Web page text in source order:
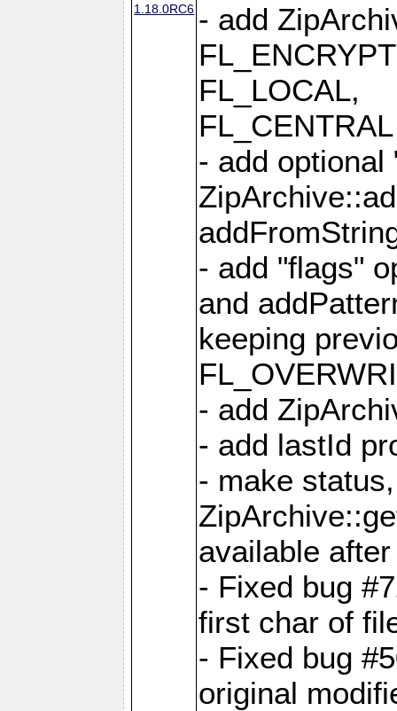
1.18.0RC6 - add
FL_LOCAL,
- add optional
- add "flags"
and
keeping
- add
- add lastId
- make
available
- Fixed bug
first char of
- Fixed bug
original